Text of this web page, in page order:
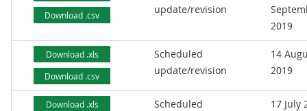
Download .csv
update/revision
2019
Download .xls
Download .csv
Scheduled
update/revision
14
2019
Download .xls
Scheduled
17 July